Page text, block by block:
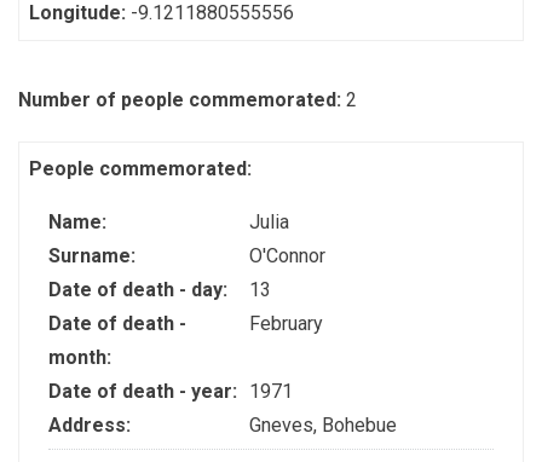
Longitude: -9.1211880555556
Number of people commemorated: 2
People commemorated:
Name:
Julia
Surname:
O'Connor
Date of death - day:
13
Date of death -
month:
February
Date of death - year:
1971
Address:
Gneves, Bohebue